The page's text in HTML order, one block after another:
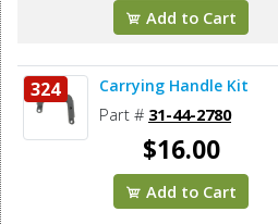
Add to Cart
324 Carrying Handle Kit
Part # 31-44-2780
$16.00
Add to Cart